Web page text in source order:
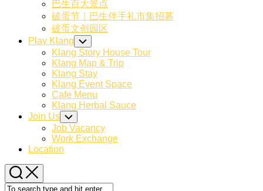
巴生百大景点
破蛋节｜巴生伴手礼市集招募
破蛋文创园区
Current
Page
Parent
Play Klang Toggle
Child
Menu
Klang Story House Tour
Klang Map & Trip
Klang Stay
Klang Event Space
Current
Page:
Cafe Menu
Klang Herbal Sauce
Join Us Toggle
Child
Menu
Job Vacancy
Work Exchange
Location